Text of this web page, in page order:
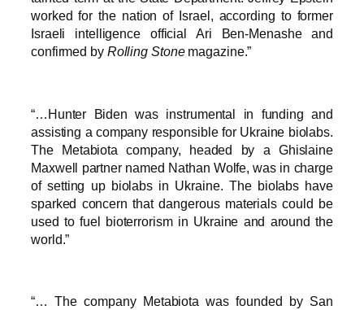
worked for the nation of Israel, according to former
Israeli intelligence official Ari Ben-Menashe and
confirmed by Rolling Stonemagazine.”
“…Hunter Biden was instrumental in funding and
assisting a company responsible for Ukraine biolabs.
The Metabiota company, headed by a Ghislaine
Maxwell partner named Nathan Wolfe, was in charge
of setting up biolabs in Ukraine. The biolabs have
sparked concern that dangerous materials could be
used to fuel bioterrorism in Ukraine and around the
world.”
“… The company Metabiota was founded by San